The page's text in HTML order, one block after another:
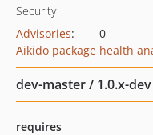
Security
Advisories:
0
Aikido package health
dev-master / 1.0.x-dev
requires